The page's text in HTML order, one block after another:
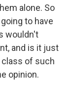
alone. So
to have
wouldn't
and is it just
of such
opinion.